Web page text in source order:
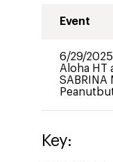
Event
6/29/2025
Aloha HT
SABRINA
Key: